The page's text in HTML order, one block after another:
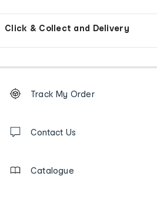
Click & Collect and Delivery
Order
tracking
us
Track My Order
Contact Us
Catalogue